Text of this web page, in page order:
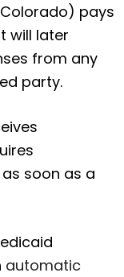
pays
will later
from any
party.
soon as a
automatic